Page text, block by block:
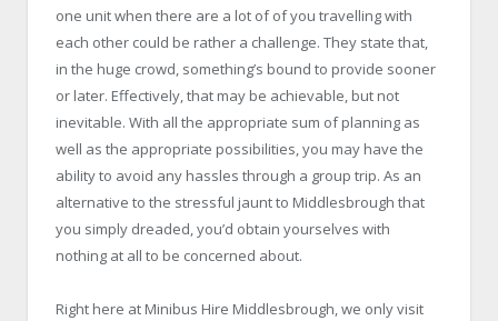
one unit when there are a lot of of you travelling with
each other could be rather a challenge. They state that,
in the huge crowd, something’s bound to provide sooner
or later. Effectively, that may be achievable, but not
inevitable. With all the appropriate sum of planning as
well as the appropriate possibilities, you may have the
ability to avoid any hassles through a group trip. As an
alternative to the stressful jaunt to Middlesbrough that
you simply dreaded, you’d obtain yourselves with
nothing at all to be concerned about.
Right here at Minibus Hire Middlesbrough, we only visit